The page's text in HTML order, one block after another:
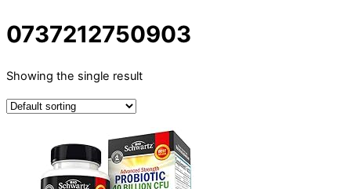
0737212750903
Showing the single result